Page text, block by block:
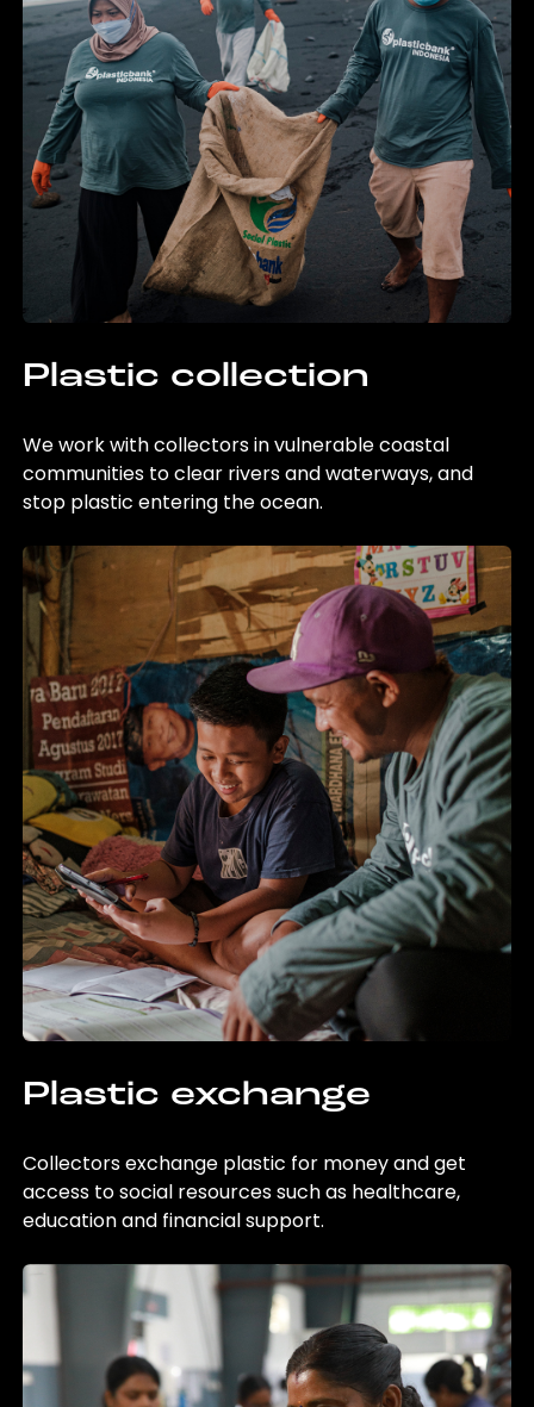
Plastic collection
We work with collectors in vulnerable coastal
communities to clear rivers and waterways, and
stop plastic entering the ocean.
Plastic exchange
Collectors exchange plastic for money and get
access to social resources such as healthcare,
education and financial support.